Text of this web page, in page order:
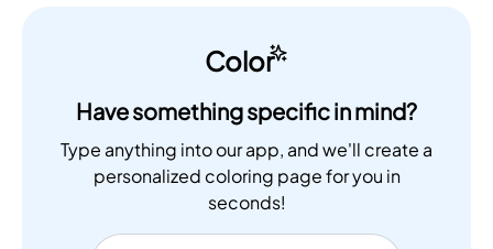
Color
Have something specific in mind?
Type anything into our app, and we'll create a
personalized coloring page for you in
seconds!